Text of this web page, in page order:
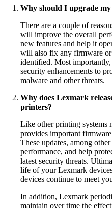
Why should I upgrade
There are a couple of
will improve the overall
new features and help it
will also fix any firmware or
identified. Most
security enhancements to
malware and other threats.
Why does Lexmark
printers?
Like other printing systems
provides important
These updates, among
performance, and help
latest security threats.
life of your Lexmark
devices continue to meet
In addition, Lexmark
maintain over time the